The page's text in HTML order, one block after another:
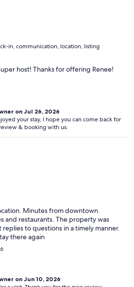
in, communication, location, listing
host! Thanks for offering Renee!
on Jul 26, 2026
your stay, I hope you can come back for
& booking with us.
Minutes from downtown
and restaurants. The property was
replies to questions in a timely manner.
there again
on Jun 10, 2026